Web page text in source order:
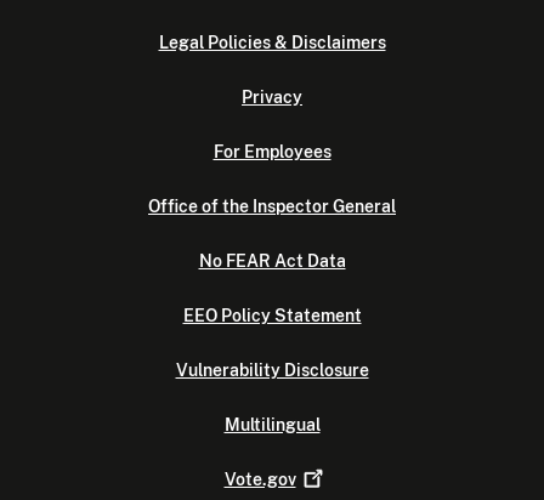
Legal Policies & Disclaimers
Privacy
For Employees
Office of the Inspector General
No FEAR Act Data
EEO Policy Statement
Vulnerability Disclosure
Multilingual
Vote.gov